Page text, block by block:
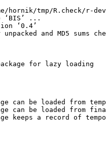
tmp/R.check/r-
‘BIS’ ...
‘0.4’
and MD5 sums
for lazy loading
can be loaded from
can be loaded from
keeps a record of